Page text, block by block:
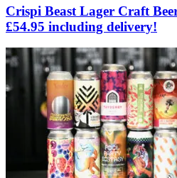
Crispi Beast Lager Craft
£54.95 including delivery!